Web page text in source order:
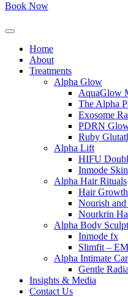
Book Now
Home
About
Treatments
Alpha Glow
AquaGlow
The Alpha
Exosome
PDRN
Ruby
Alpha Lift
HIFU
Inmode
Alpha Hair Rituals
Hair
Nourish
Nourkrin
Alpha Body Sculpt
Inmode fx
Slimfit –
Alpha Intimate
Gentle
Insights & Media
Contact Us